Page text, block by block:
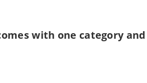
with one category and